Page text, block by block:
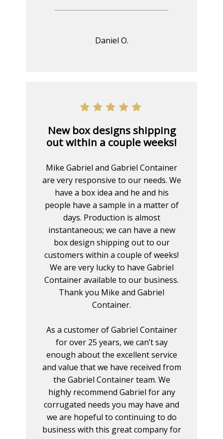
Daniel O.
New box designs shipping
out within a couple weeks!
Mike Gabriel and Gabriel Container
are very responsive to our needs. We
have a box idea and he and his
people have a sample in a matter of
days. Production is almost
instantaneous; we can have a new
box design shipping out to our
customers within a couple of weeks!
We are very lucky to have Gabriel
Container available to our business.
Thank you Mike and Gabriel
Container.
As a customer of Gabriel Container
for over 25 years, we can’t say
enough about the excellent service
and value that we have received from
the Gabriel Container team. We
highly recommend Gabriel for any
corrugated needs you may have and
we are hopeful to continuing to do
business with this great company for